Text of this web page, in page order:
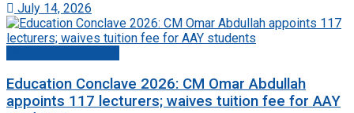
July 14, 2026
Education Conclave 2026: CM Omar Abdullah
appoints 117 lecturers; waives tuition fee for AAY